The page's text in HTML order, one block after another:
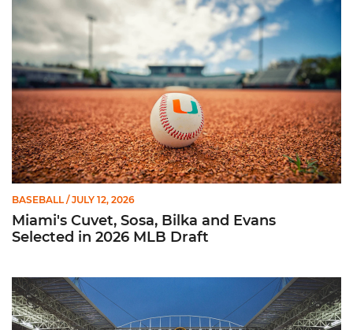
BASEBALL / JULY 12, 2026
Miami's Cuvet, Sosa, Bilka and Evans
Selected in 2026 MLB Draft
Ticketmaster Becomes Official Ticketing Partner of Miami